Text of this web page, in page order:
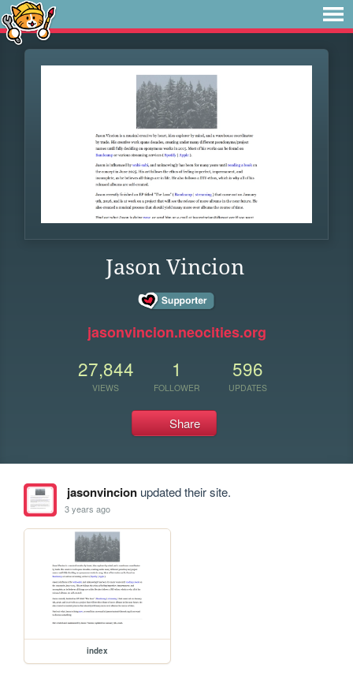
Jason Vincion
jasonvincion.neocities.org
27,844
VIEWS
1
FOLLOWER
596
UPDATES
Share
jasonvincionupdated their site.
3 years ago
index